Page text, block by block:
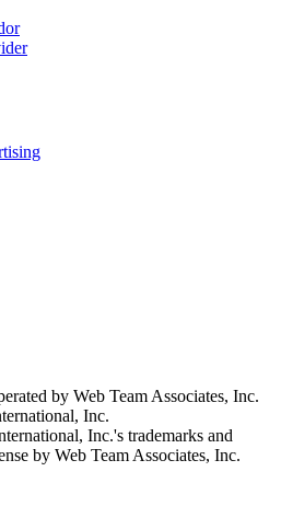
by Web Team Associates, Inc.
Inc.
Inc.'s trademarks and
by Web Team Associates, Inc.